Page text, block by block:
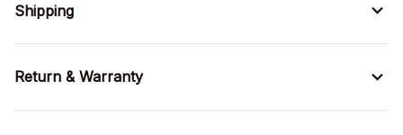
Shipping
Return & Warranty